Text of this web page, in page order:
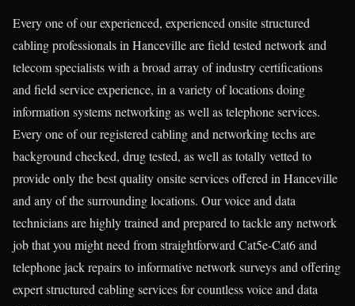
Every one of our experienced, experienced onsite structured
cabling professionals in Hanceville are field tested network and
telecom specialists with a broad array of industry certifications
and field service experience, in a variety of locations doing
information systems networking as well as telephone services.
Every one of our registered cabling and networking techs are
background checked, drug tested, as well as totally vetted to
provide only the best quality onsite services offered in Hanceville
and any of the surrounding locations. Our voice and data
technicians are highly trained and prepared to tackle any network
job that you might need from straightforward Cat5e-Cat6 and
telephone jack repairs to informative network surveys and offering
expert structured cabling services for countless voice and data